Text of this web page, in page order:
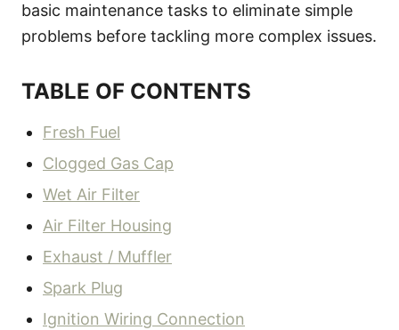
basic maintenance tasks to eliminate simple
problems before tackling more complex issues.
TABLE OF CONTENTS
Fresh Fuel
Clogged Gas Cap
Wet Air Filter
Air Filter Housing
Exhaust / Muffler
Spark Plug
Ignition Wiring Connection